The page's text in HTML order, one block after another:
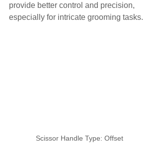
provide better control and precision,
especially for intricate grooming tasks.
Scissor Handle Type: Offset